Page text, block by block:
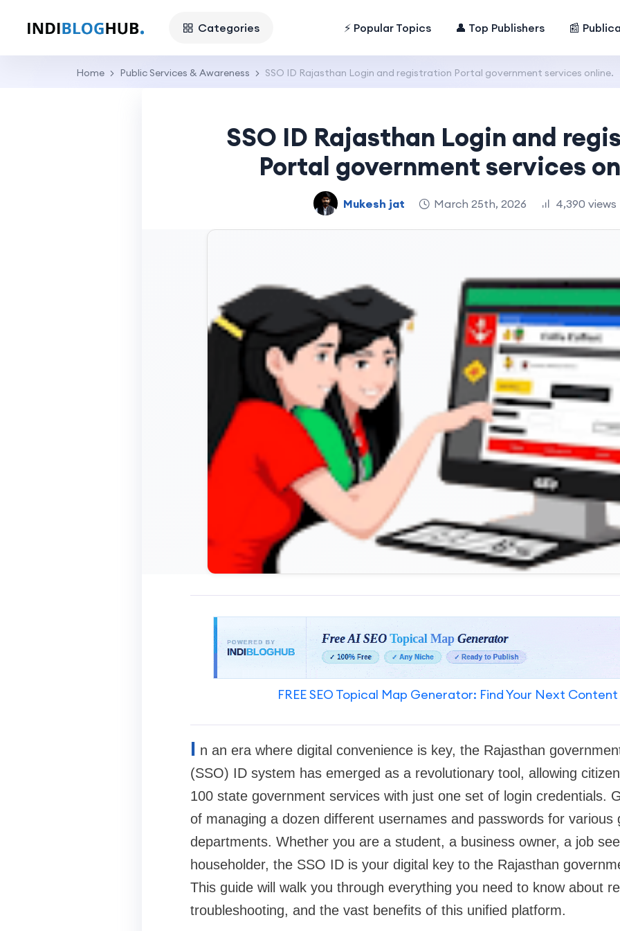
Categories ⚡ Popular Topics 👤 Top Publishers 📰
Home Public Services & Awareness SSO ID Rajasthan Login and registration Portal government services online.
SSO ID Rajasthan Login and
Portal government services
Mukesh jat March 25th, 2026 4,390 views
FREE SEO Topical Map Generator: Find Your Next
I n an era where digital convenience is key, the Rajasthan
(SSO) ID system has emerged as a revolutionary tool, allowing
100 state government services with just one set of login credentials.
of managing a dozen different usernames and passwords for various
departments. Whether you are a student, a business owner, a job
householder, the SSO ID is your digital key to the Rajasthan
This guide will walk you through everything you need to know about
troubleshooting, and the vast benefits of this unified platform.